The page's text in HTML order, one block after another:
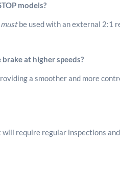
models?
mustbe used with an external 2:1
at higher speeds?
a smoother and more
require regular inspections